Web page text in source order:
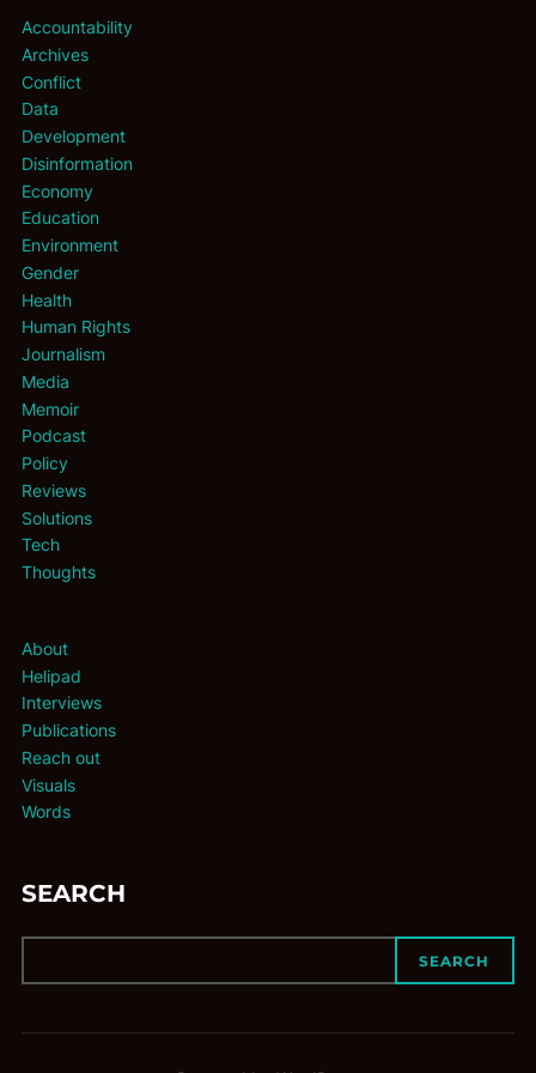
Accountability
Archives
Conflict
Data
Development
Disinformation
Economy
Education
Environment
Gender
Health
Human Rights
Journalism
Media
Memoir
Podcast
Policy
Reviews
Solutions
Tech
Thoughts
About
Helipad
Interviews
Publications
Reach out
Visuals
Words
SEARCH
SEARCH